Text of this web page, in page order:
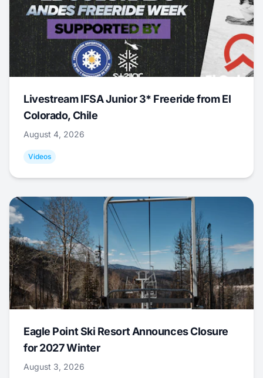
Livestream IFSA Junior 3* Freeride from El
Colorado, Chile
August 4, 2026
Videos
Eagle Point Ski Resort Announces Closure
for 2027 Winter
August 3, 2026